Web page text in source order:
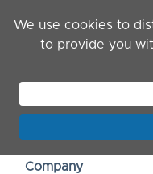
We use cookies to
to provide you
Company